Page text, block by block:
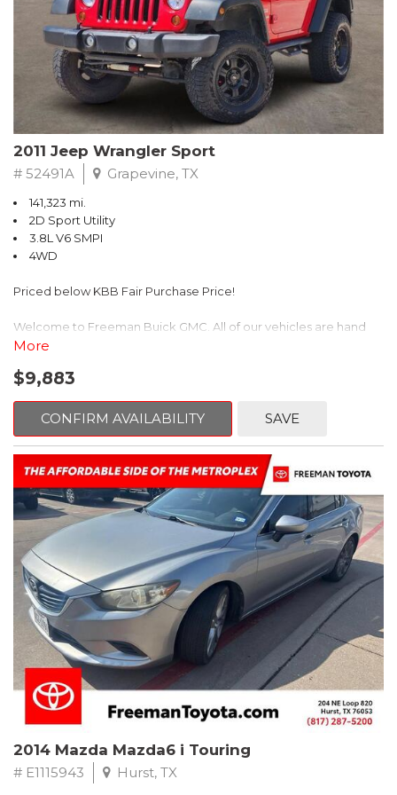
Recent Arrival! 25/30 City/Highway MPG
2011 Jeep Wrangler Sport
# 52491A Grapevine, TX
141,323 mi.
2D Sport Utility
3.8L V6 SMPI
4WD
Priced below KBB Fair Purchase Price!
Welcome to Freeman Buick GMC. All of our vehicles are hand
picked and selected and inspected for your peace of mind. This
Bucket Seats, Power steering, Quick Order Package 24B,
Speed control, Steering wheel mounted audio controls, Tilt
steering wheel.
2011 Jeep Wrangler Sport 4WD 4-Speed Automatic VLP 3.8L V6
SMPI
Recent Arrival!
More
$9,883
CONFIRM AVAILABILITY SAVE
2014 Mazda Mazda6 i Touring
# E1115943 Hurst, TX